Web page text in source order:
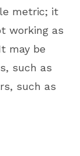
metric; it
working as
may be
such as
such as